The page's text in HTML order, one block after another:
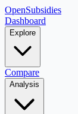
OpenSubsidies
Dashboard
Explore
Compare
Analysis